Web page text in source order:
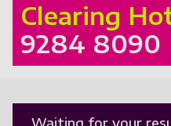
Clearing
9284 8090